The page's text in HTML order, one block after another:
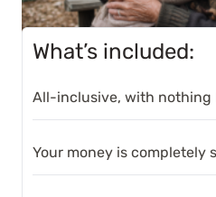
What’s included:
All-inclusive, with nothing
Your money is completely